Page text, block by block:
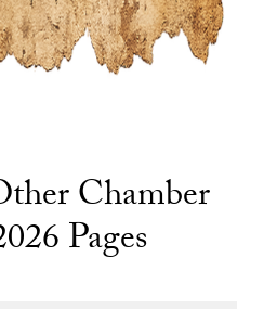
Chamber
Pages